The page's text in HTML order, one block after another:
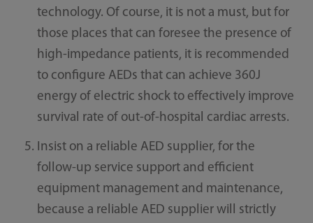
technology. Of course, it is not a must, but for
those places that can foresee the presence of
high-impedance patients, it is recommended
to configure AEDs that can achieve 360J
energy of electric shock to effectively improve
survival rate of out-of-hospital cardiac arrests.
Insist on a reliable AED supplier, for the
follow-up service support and efficient
equipment management and maintenance,
because a reliable AED supplier will strictly